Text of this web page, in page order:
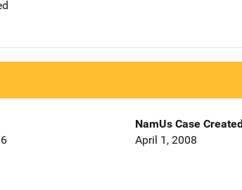
NamUs Case Created
April 1, 2008